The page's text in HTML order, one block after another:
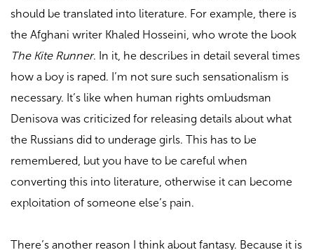
should be translated into literature. For example, there is
the Afghani writer Khaled Hosseini, who wrote the book
The Kite Runner. In it, he describes in detail several times
how a boy is raped. I’m not sure such sensationalism is
necessary. It’s like when human rights ombudsman
Denisova was criticized for releasing details about what
the Russians did to underage girls. This has to be
remembered, but you have to be careful when
converting this into literature, otherwise it can become
exploitation of someone else’s pain.
There’s another reason I think about fantasy. Because it is